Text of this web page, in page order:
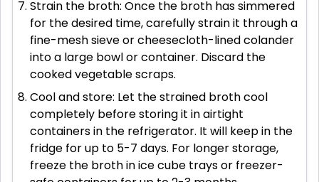
Strain the broth: Once the broth has simmered
for the desired time, carefully strain it through a
fine-mesh sieve or cheesecloth-lined colander
into a large bowl or container. Discard the
cooked vegetable scraps.
Cool and store: Let the strained broth cool
completely before storing it in airtight
containers in the refrigerator. It will keep in the
fridge for up to 5-7 days. For longer storage,
freeze the broth in ice cube trays or freezer-